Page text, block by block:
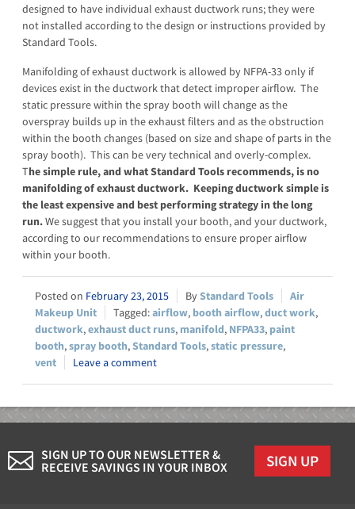
designed to have individual exhaust ductwork runs; they were
not installed according to the design or instructions provided by
Standard Tools.
Manifolding of exhaust ductwork is allowed by NFPA-33 only if
devices exist in the ductwork that detect improper airflow. The
static pressure within the spray booth will change as the
overspray builds up in the exhaust filters and as the obstruction
within the booth changes (based on size and shape of parts in the
spray booth). This can be very technical and overly-complex.
The simple rule, and what Standard Tools recommends, is no
manifolding of exhaust ductwork. Keeping ductwork simple is
the least expensive and best performing strategy in the long
run.We suggest that you install your booth, and your ductwork,
according to our recommendations to ensure proper airflow
within your booth.
February 23, 2015 Standard Tools
Air
Makeup Unit
airflow, booth airflow,duct work,
ductwork,exhaust duct runs, manifold, NFPA33, paint
booth,spray booth,Standard Tools,static pressure,
vent
Leave a comment
SIGN UP TO OUR NEWSLETTER &
RECEIVE SAVINGS IN YOUR INBOX
SIGN UP